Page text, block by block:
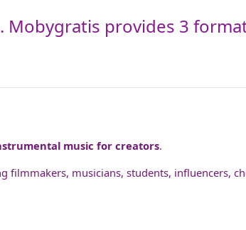
Mobygratis provides 3
music for creators.
filmmakers, musicians, students, influencers,